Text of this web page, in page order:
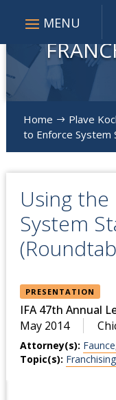
Home $ Plave
to Enforce System
Using
System
PRESENTATION
IFA 47th Annual
May 2014
Attorney(s):
Topic(s): Franchising